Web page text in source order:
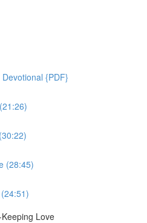
{PDF}
(28:45)
Love